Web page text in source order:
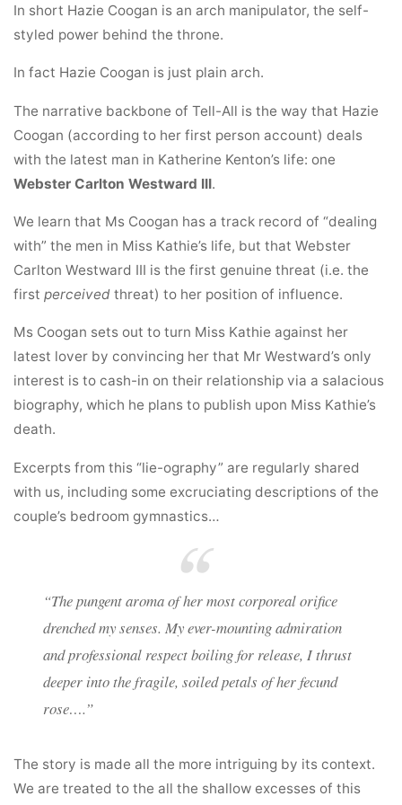
In short Hazie Coogan is an arch manipulator, the self-
styled power behind the throne.
In fact Hazie Coogan is just plain arch.
The narrative backbone of Tell-All is the way that Hazie
Coogan (according to her first person account) deals
with the latest man in Katherine Kenton’s life: one
Webster Carlton Westward III.
We learn that Ms Coogan has a track record of “dealing
with” the men in Miss Kathie’s life, but that Webster
Carlton Westward III is the first genuine threat (i.e. the
firstperceived threat) to her position of influence.
Ms Coogan sets out to turn Miss Kathie against her
latest lover by convincing her that Mr Westward’s only
interest is to cash-in on their relationship via a salacious
biography, which he plans to publish upon Miss Kathie’s
death.
Excerpts from this “lie-ography” are regularly shared
with us, including some excruciating descriptions of the
couple’s bedroom gymnastics…
“The pungent aroma of her most corporeal orifice
drenched my senses. My ever-mounting admiration
and professional respect boiling for release, I thrust
deeper into the fragile, soiled petals of her fecund
rose….”
The story is made all the more intriguing by its context.
We are treated to the all the shallow excesses of this